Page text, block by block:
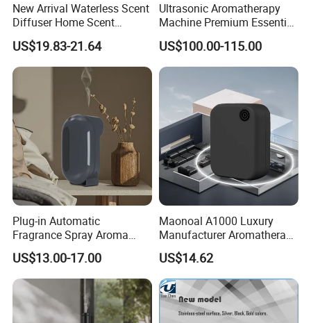
New Arrival Waterless Scent
Diffuser Home Scent
Electric Rechargeable
Bluetooth Fragrance Aroma
Diffuser
US$19.83-21.64
Ultrasonic Aromatherapy
Machine Premium Essential
Oil Aroma Diffuser Scent
Diffuser
US$100.00-115.00
Plug-in Automatic
Fragrance Spray Aroma
Diffuser 120ml Smart Home
Scent Aroma Oil Diffuser
with Magnetic Cover
US$13.00-17.00
Maonoal A1000 Luxury
Manufacturer Aromatherapy
Essential Oil Diffuser High
Mist Output Portable Aroma
Scent Diffuser with Certified
US$14.62